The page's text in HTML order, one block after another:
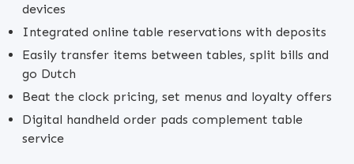
devices
Integrated online table reservations with deposits
Easily transfer items between tables, split bills and
go Dutch
Beat the clock pricing, set menus and loyalty offers
Digital handheld order pads complement table
service